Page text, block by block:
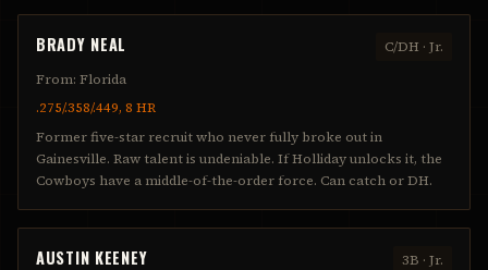
BRADY NEAL C/DH · Jr.
From: Florida
.275/.358/.449, 8 HR
Former five-star recruit who never fully broke out in
Gainesville. Raw talent is undeniable. If Holliday unlocks it, the
Cowboys have a middle-of-the-order force. Can catch or DH.
AUSTIN KEENEY 3B · Jr.